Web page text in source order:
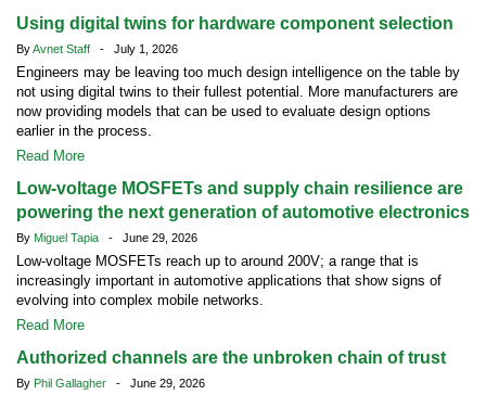
Using digital twins for hardware component selection
ByAvnet Staff - July 1, 2026
Engineers may be leaving too much design intelligence on the table by
not using digital twins to their fullest potential. More manufacturers are
now providing models that can be used to evaluate design options
earlier in the process.
Read More
Low-voltage MOSFETs and supply chain resilience are
powering the next generation of automotive electronics
By Miguel Tapia - June 29, 2026
Low-voltage MOSFETs reach up to around 200V; a range that is
increasingly important in automotive applications that show signs of
evolving into complex mobile networks.
Read More
Authorized channels are the unbroken chain of trust
By Phil Gallagher - June 29, 2026